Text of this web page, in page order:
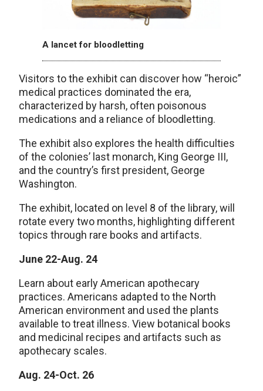
A lancet for bloodletting
Visitors to the exhibit can discover how “heroic”
medical practices dominated the era,
characterized by harsh, often poisonous
medications and a reliance of bloodletting.
The exhibit also explores the health difficulties
of the colonies’ last monarch, King George III,
and the country’s first president, George
Washington.
The exhibit, located on level 8 of the library, will
rotate every two months, highlighting different
topics through rare books and artifacts.
June 22-Aug. 24
Learn about early American apothecary
practices. Americans adapted to the North
American environment and used the plants
available to treat illness. View botanical books
and medicinal recipes and artifacts such as
apothecary scales.
Aug. 24-Oct. 26